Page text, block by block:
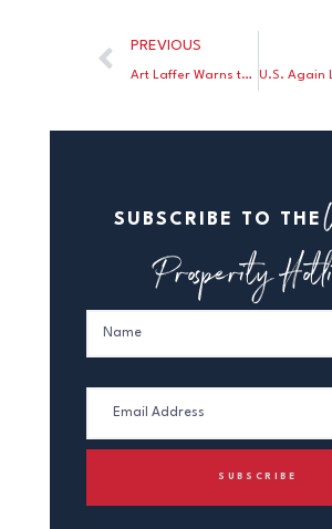
PREVIOUS
Art Laffer Warns that Biden’s Stimulus Plan Will Slow Economic Growth
SUBSCRIBE TO THE
Prosperity